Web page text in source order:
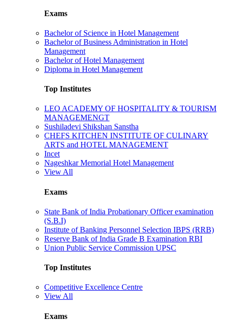
Exams
Bachelor of Science in Hotel Management
Bachelor of Business Administration in Hotel
Management
Bachelor of Hotel Management
Diploma in Hotel Management
Top Institutes
LEO ACADEMY OF HOSPITALITY & TOURISM
MANAGEMENGT
Sushiladevi Shikshan Sanstha
CHEFS KITCHEN INSTITUTE OF CULINARY
ARTS and HOTEL MANAGEMENT
Incet
Nageshkar Memorial Hotel Management
View All
Exams
State Bank of India Probationary Officer examination
(S.B.I)
Institute of Banking Personnel Selection IBPS (RRB)
Reserve Bank of India Grade B Examination RBI
Union Public Service Commission UPSC
Top Institutes
Competitive Excellence Centre
View All
Exams